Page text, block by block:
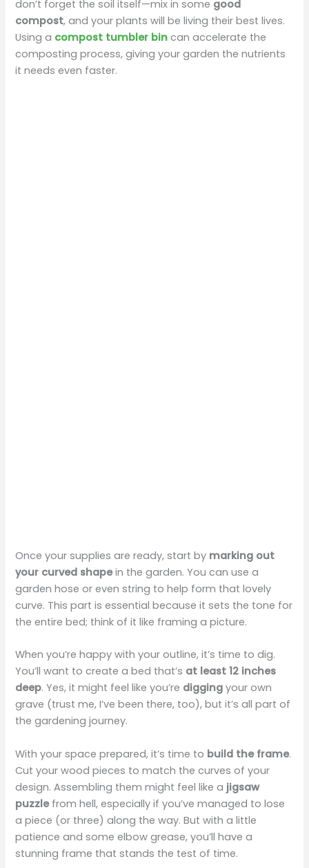
don’t forget the soil itself—mix in some good
compost, and your plants will be living their best lives.
Using a compost tumbler bin can accelerate the
composting process, giving your garden the nutrients
it needs even faster.
Once your supplies are ready, start by marking out
your curved shapein the garden. You can use a
garden hose or even string to help form that lovely
curve. This part is essential because it sets the tone for
the entire bed; think of it like framing a picture.
When you’re happy with your outline, it’s time to dig.
You’ll want to create a bed that’s at least 12 inches
deep. Yes, it might feel like you’re digging your own
grave (trust me, I’ve been there, too), but it’s all part of
the gardening journey.
With your space prepared, it’s time to build the frame.
Cut your wood pieces to match the curves of your
design. Assembling them might feel like a jigsaw
puzzlefrom hell, especially if you’ve managed to lose
a piece (or three) along the way. But with a little
patience and some elbow grease, you’ll have a
stunning frame that stands the test of time.